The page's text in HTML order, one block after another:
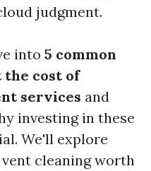
judgment.
into 5 common
the cost of
services and
investing in these
We'll explore
cleaning worth